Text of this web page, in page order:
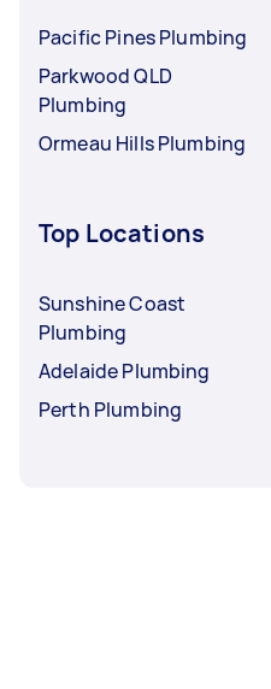
Pacific Pines Plumbing
Parkwood QLD
Plumbing
Ormeau Hills Plumbing
Top Locations
Sunshine Coast
Plumbing
Adelaide Plumbing
Perth Plumbing